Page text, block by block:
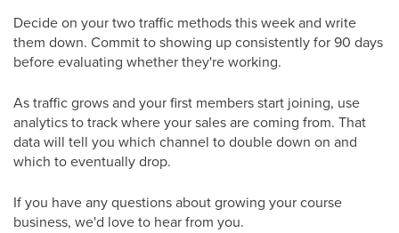
Decide on your two traffic methods this week and write
them down. Commit to showing up consistently for 90 days
before evaluating whether they're working.
As traffic grows and your first members start joining, use
analytics to track where your sales are coming from. That
data will tell you which channel to double down on and
which to eventually drop.
If you have any questions about growing your course
business, we'd love to hear from you.